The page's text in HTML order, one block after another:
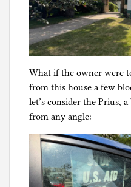
What if the owner were
from this house a few
let’s consider the Prius,
from any angle: